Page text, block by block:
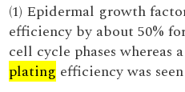
(1) Epidermal growth
efficiency by about 50%
cell cycle phases whereas
plating efficiency was